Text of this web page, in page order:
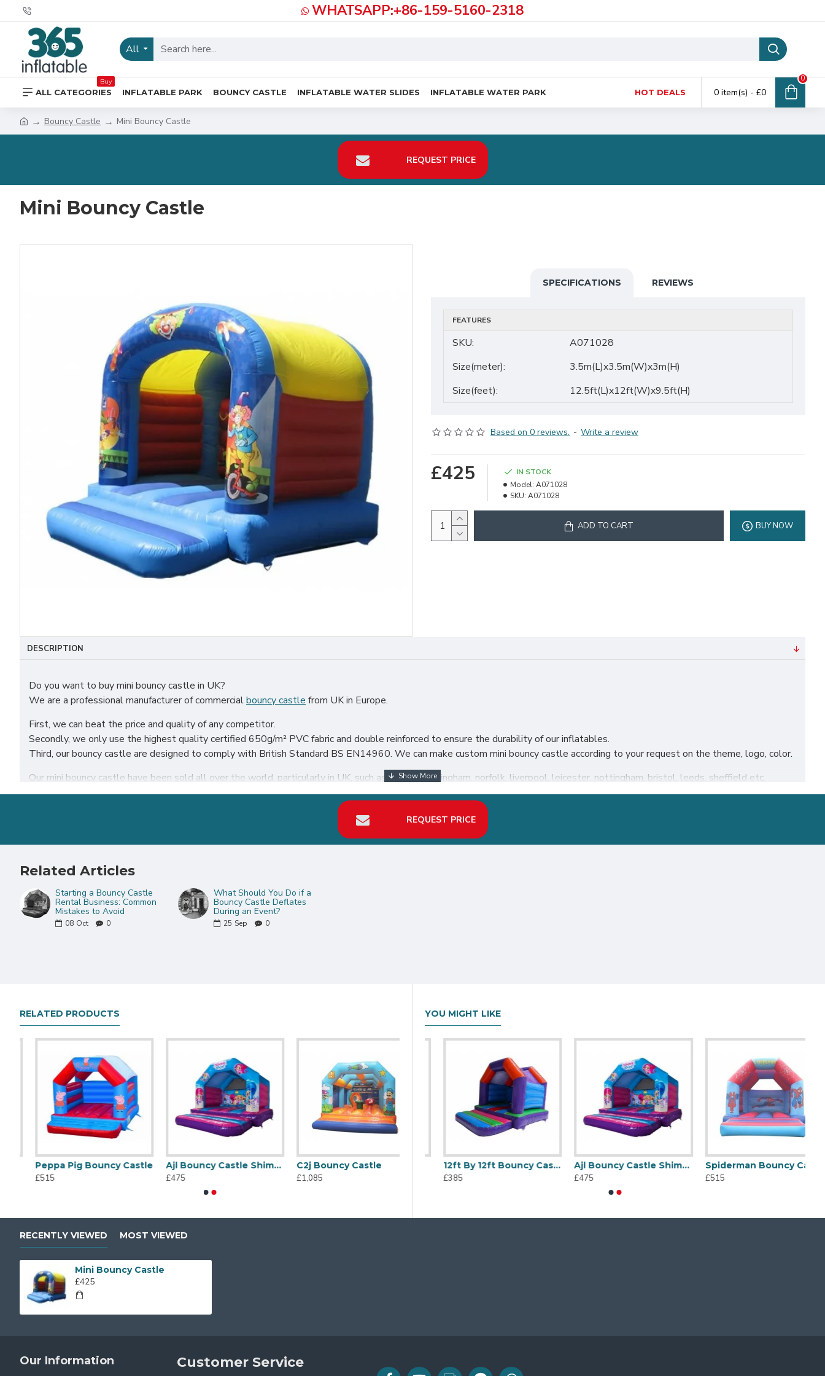
WHATSAPP:+86-159-5160-2318
All
ALL CATEGORIES
Buy
INFLATABLE PARK BOUNCY CASTLE INFLATABLE WATER SLIDES INFLATABLE WATER PARK HOT DEALS 0 item(s) - £0
0
Bouncy Castle Mini Bouncy Castle
REQUEST PRICE
Mini Bouncy Castle
SPECIFICATIONS REVIEWS
FEATURES
SKU:
A071028
Size(meter):
3.5m(L)x3.5m(W)x3m(H)
Size(feet):
12.5ft(L)x12ft(W)x9.5ft(H)
Based on 0 reviews. - Write a review
£425
IN STOCK
Model: A071028
SKU: A071028
ADD TO CART BUY NOW
DESCRIPTION
Do you want to buy mini bouncy castle in UK?
We are a professional manufacturer of commercialbouncy castle from UK in Europe.
First, we can beat the price and quality of any competitor.
Secondly, we only use the highest quality certified 650g/m² PVC fabric and double reinforced to ensure the durability of our inflatables.
Third, our bouncy castle are designed to comply with British Standard BS EN14960. We can make custom mini bouncy castle according to your request on the theme, logo, color.
Our mini bouncy castle have been sold all over the world, particularly in UK, such as london, birmingham, norfolk, liverpool, leicester, nottingham, bristol, leeds, sheffield etc.
Our combination of safety, quality, and designs provides your best return on investment in bouncy castle hire business.
REQUEST PRICE
Related Articles
Starting a Bouncy Castle
Rental Business: Common
Mistakes to Avoid
08 Oct 0
What Should You Do if a
Bouncy Castle Deflates
During an Event?
25 Sep 0
RELATED PRODUCTS
Peppa Pig Bouncy Castle
£515
Ajl Bouncy Castle Shimmer And Shine
£475
C2j Bouncy Castle
£1,085
YOU MIGHT LIKE
White Bouncy Castle
£625
Commercial Bouncy Castle
£1,025
Disco Dome
£665
12ft By 12ft Bouncy Castle
£385
Ajl Bouncy Castle Shimmer And Shine
£475
Spiderman Bouncy Castle
£515
RECENTLY VIEWED MOST VIEWED
Mini Bouncy Castle
£425
Our Information Customer Service